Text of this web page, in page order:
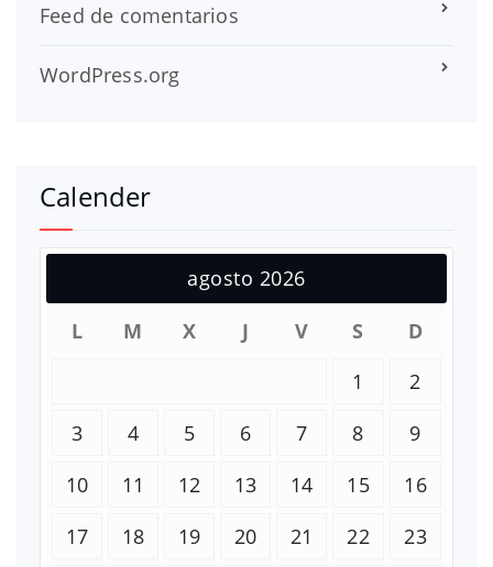
Feed de comentarios
WordPress.org
Calender
agosto 2026
L
M X J V S
D
1
2
3
4 5 6 7 8
9
10
11 12 13 14 15
16
17
18 19 20 21 22
23